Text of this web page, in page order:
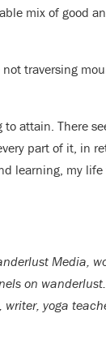
mix of good
traversing
to attain. There
part of it, in
learning, my
Media,
on
writer, yoga